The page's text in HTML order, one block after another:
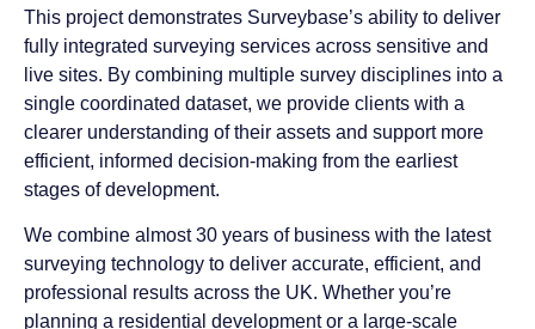
This project demonstrates Surveybase’s ability to deliver
fully integrated surveying services across sensitive and
live sites. By combining multiple survey disciplines into a
single coordinated dataset, we provide clients with a
clearer understanding of their assets and support more
efficient, informed decision-making from the earliest
stages of development.
We combine almost 30 years of business with the latest
surveying technology to deliver accurate, efficient, and
professional results across the UK. Whether you’re
planning a residential development or a large-scale